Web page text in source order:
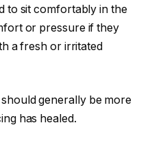
to sit comfortably in the
or pressure if they
a fresh or irritated
generally be more
has healed.